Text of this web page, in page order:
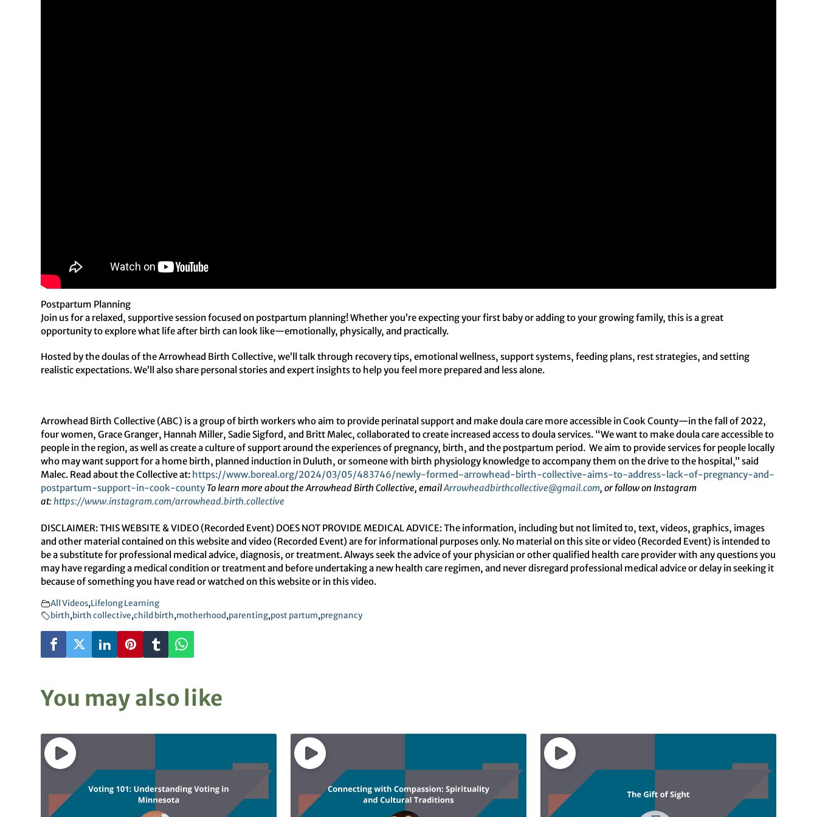
Postpartum Planning
Join us for a relaxed, supportive session focused on postpartum planning! Whether you’re expecting your first baby or adding to your growing family, this is a great
opportunity to explore what life after birth can look like—emotionally, physically, and practically.
Hosted by the doulas of the Arrowhead Birth Collective, we’ll talk through recovery tips, emotional wellness, support systems, feeding plans, rest strategies, and setting
realistic expectations. We’ll also share personal stories and expert insights to help you feel more prepared and less alone.
Arrowhead Birth Collective (ABC) is a group of birth workers who aim to provide perinatal support and make doula care more accessible in Cook County—in the fall of 2022,
four women, Grace Granger, Hannah Miller, Sadie Sigford, and Britt Malec, collaborated to create increased access to doula services. “We want to make doula care accessible to
people in the region, as well as create a culture of support around the experiences of pregnancy, birth, and the postpartum period. We aim to provide services for people locally
who may want support for a home birth, planned induction in Duluth, or someone with birth physiology knowledge to accompany them on the drive to the hospital,” said
Malec. Read about the Collective at: https://www.boreal.org/2024/03/05/483746/newly-formed-arrowhead-birth-collective-aims-to-address-lack-of-pregnancy-and-
postpartum-support-in-cook-county To learn more about the Arrowhead BirthCollective, emailArrowheadbirthcollective@gmail.com, or follow on Instagram
at:https://www.instagram.com/arrowhead.birth.collective
DISCLAIMER: THIS WEBSITE & VIDEO (Recorded Event) DOES NOT PROVIDE MEDICAL ADVICE: The information, including but not limited to, text, videos, graphics, images
and other material contained on this website and video (Recorded Event) are for informational purposes only. No material on this site or video (Recorded Event) is intended to
be a substitute for professional medical advice, diagnosis, or treatment. Always seek the advice of your physician or other qualified health care provider with any questions you
may have regarding a medical condition or treatment and before undertaking a new health care regimen, and never disregard professional medical advice or delay in seeking it
because of something you have read or watched on this website or in this video.
All Videos,Lifelong Learning
birth,birth collective,child birth,motherhood,parenting,post partum,pregnancy
You may also like